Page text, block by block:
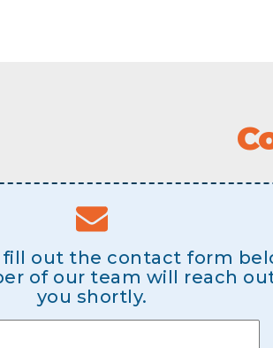
fill out the contact form
of our team will reach
you shortly.